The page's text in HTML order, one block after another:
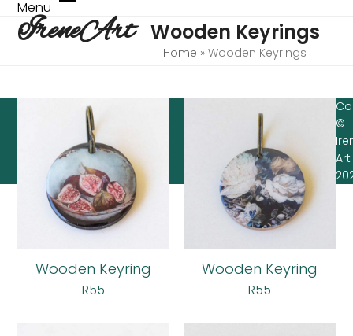
Skip
content
IreneArt
Menu Open
mobile
menu
Close
mobile
menu
Wooden Keyrings
Home » Wooden Keyrings
Wooden Keyring
R55
Wooden Keyring
R55
©
Art